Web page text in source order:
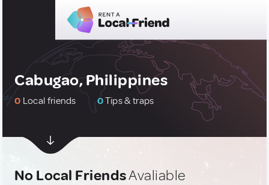
Cabugao, Philippines
0 Local friends 0Tips & traps
No Local FriendsAvaliable